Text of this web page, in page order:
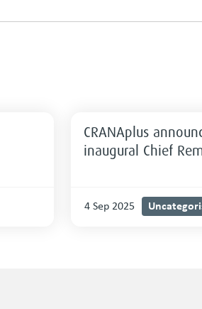
CRANAplus
inaugural Chief
4 Sep 2025